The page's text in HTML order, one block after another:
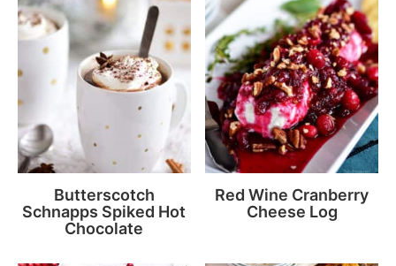
Butterscotch
Schnapps Spiked Hot
Chocolate
Red Wine Cranberry
Cheese Log